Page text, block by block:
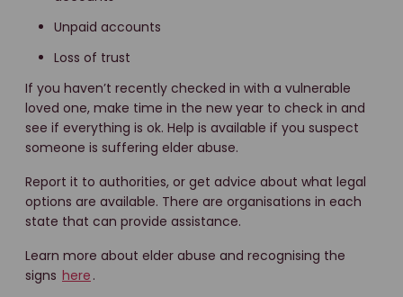
Unpaid accounts
Loss of trust
If you haven’t recently checked in with a vulnerable
loved one, make time in the new year to check in and
see if everything is ok. Help is available if you suspect
someone is suffering elder abuse.
Report it to authorities, or get advice about what legal
options are available. There are organisations in each
state that can provide assistance.
Learn more about elder abuse and recognising the
signs here .